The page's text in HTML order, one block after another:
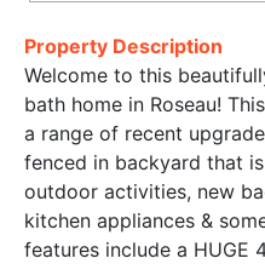
Property Description
Welcome to this
bath home in Roseau!
a range of recent
fenced in backyard that
outdoor activities, new
kitchen appliances &
features include a HUGE